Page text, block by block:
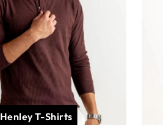
Henley T-Shirts